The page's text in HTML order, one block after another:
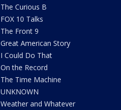
The Curious B
FOX 10 Talks
The Front 9
Great American Story
I Could Do That
On the Record
The Time Machine
UNKNOWN
Weather and Whatever